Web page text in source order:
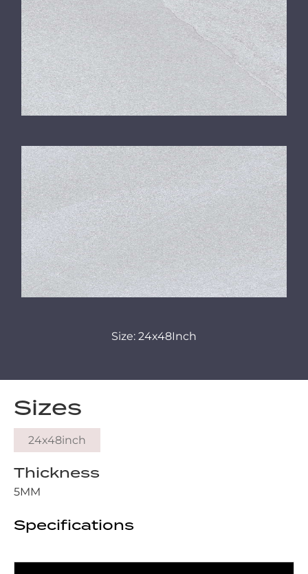
Size: 24x48Inch
Sizes
24x48inch
Thickness
5MM
Specifications